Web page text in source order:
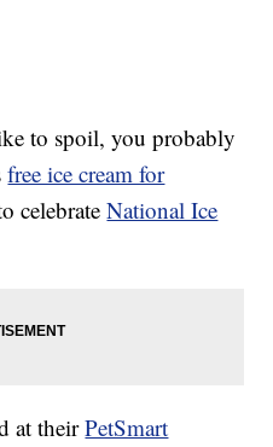
to spoil, you probably
free ice cream for
celebrateNational Ice
at theirPetSmart